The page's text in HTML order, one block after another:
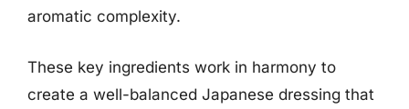
aromatic complexity.
These key ingredients work in harmony to
create a well-balanced Japanese dressing that